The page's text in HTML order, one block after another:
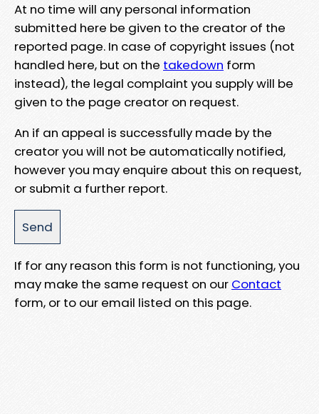
At no time will any personal information
submitted here be given to the creator of the
reported page. In case of copyright issues (not
handled here, but on the takedown form
instead), the legal complaint you supply will be
given to the page creator on request.
An if an appeal is successfully made by the
creator you will not be automatically notified,
however you may enquire about this on request,
or submit a further report.
If for any reason this form is not functioning, you
may make the same request on our Contact
form, or to our email listed on this page.